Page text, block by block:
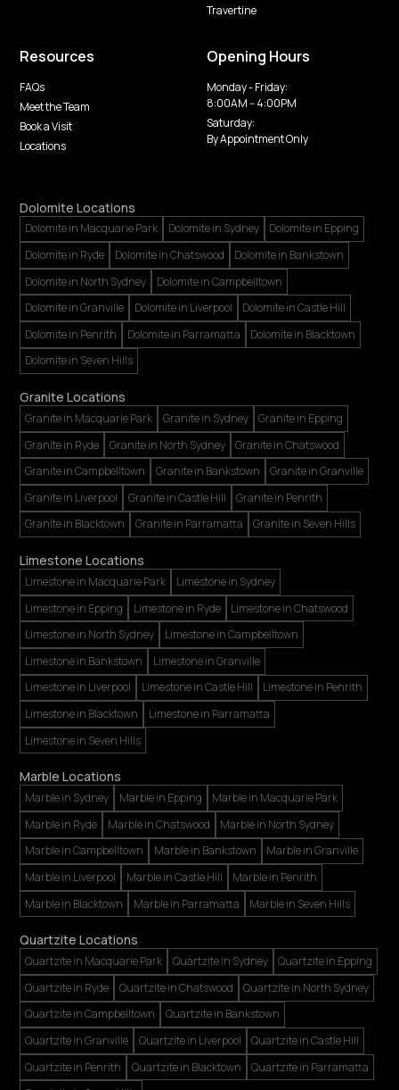
Travertine
Resources
FAQs
Meet the Team
Book a Visit
Locations
Opening Hours
Monday - Friday:
8:00AM -- 4:00PM
Saturday:
By Appointment Only
Dolomite Locations
Dolomite in Macquarie Park Dolomite in Sydney
Dolomite in Epping
Dolomite in Ryde
Dolomite in Chatswood
Dolomite in Bankstown
Dolomite in North Sydney
Dolomite in Campbelltown
Dolomite in Granville
Dolomite in Liverpool
Dolomite in Castle Hill
Dolomite in Penrith
Dolomite in Parramatta
Dolomite in Blacktown
Dolomite in Seven Hills
Granite Locations
Granite in Macquarie Park Granite in Sydney
Granite in Epping
Granite in Ryde
Granite in North Sydney
Granite in Chatswood
Granite in Campbelltown
Granite in Bankstown
Granite in Granville
Granite in Liverpool
Granite in Castle Hill
Granite in Penrith
Granite in Blacktown
Granite in Parramatta Granite in Seven Hills
Limestone Locations
Limestone in Macquarie Park
Limestone in Sydney
Limestone in Epping
Limestone in Ryde
Limestone in Chatswood
Limestone in North Sydney
Limestone in Campbelltown
Limestone in Bankstown
Limestone in Granville
Limestone in Liverpool
Limestone in Castle Hill
Limestone in Penrith
Limestone in Blacktown
Limestone in Parramatta
Limestone in Seven Hills
Marble Locations
Marble in Sydney Marble in Epping
Marble in Macquarie Park
Marble in Ryde
Marble in Chatswood
Marble in North Sydney
Marble in Campbelltown
Marble in Bankstown
Marble in Granville
Marble in Liverpool
Marble in Castle Hill
Marble in Penrith
Marble in Blacktown
Marble in Parramatta Marble in Seven Hills
Quartzite Locations
Quartzite in Macquarie Park Quartzite in Sydney
Quartzite in Epping
Quartzite in Ryde
Quartzite in Chatswood
Quartzite in North Sydney
Quartzite in Campbelltown
Quartzite in Bankstown
Quartzite in Granville
Quartzite in Liverpool
Quartzite in Castle Hill
Quartzite in Penrith
Quartzite in Blacktown
Quartzite in Parramatta